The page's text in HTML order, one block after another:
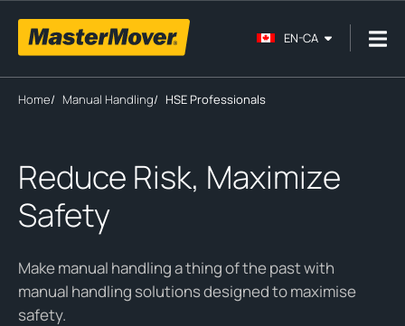
EN-CA
Home/ Manual Handling/ HSE Professionals
Reduce Risk, Maximize
Safety
Make manual handling a thing of the past with
manual handling solutions designed to maximise
safety.